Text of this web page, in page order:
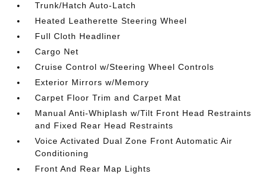
Trunk/Hatch Auto-Latch
Heated Leatherette Steering Wheel
Full Cloth Headliner
Cargo Net
Cruise Control w/Steering Wheel Controls
Exterior Mirrors w/Memory
Carpet Floor Trim and Carpet Mat
Manual Anti-Whiplash w/Tilt Front Head Restraints
and Fixed Rear Head Restraints
Voice Activated Dual Zone Front Automatic Air
Conditioning
Front And Rear Map Lights